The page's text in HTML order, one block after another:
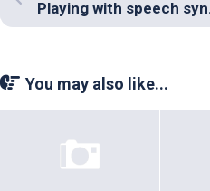
You may also like...